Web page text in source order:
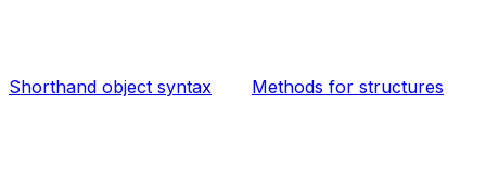
Shorthand object syntax Methods for structures